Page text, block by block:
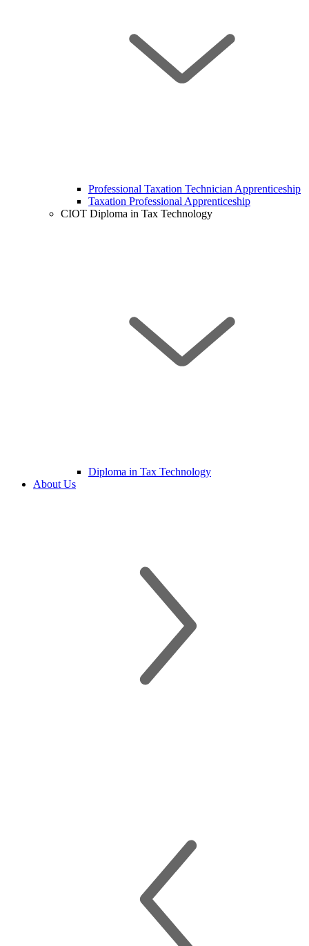
Professional Taxation Technician Apprenticeship
Taxation Professional Apprenticeship
CIOT Diploma in Tax Technology
Diploma in Tax Technology
About Us